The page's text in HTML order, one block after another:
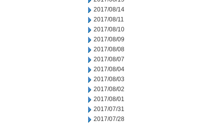
2017/08/14
2017/08/11
2017/08/10
2017/08/09
2017/08/08
2017/08/07
2017/08/04
2017/08/03
2017/08/02
2017/08/01
2017/07/31
2017/07/28